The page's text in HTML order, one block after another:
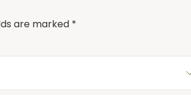
are marked *